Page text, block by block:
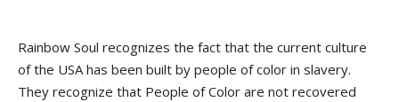
Rainbow Soul recognizes the fact that the current culture
of the USA has been built by people of color in slavery.
They recognize that People of Color are not recovered